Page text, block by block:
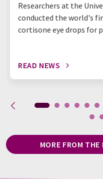
Researchers at the
conducted the world's
cortisone eye drops for
READ NEWS
MORE FROM